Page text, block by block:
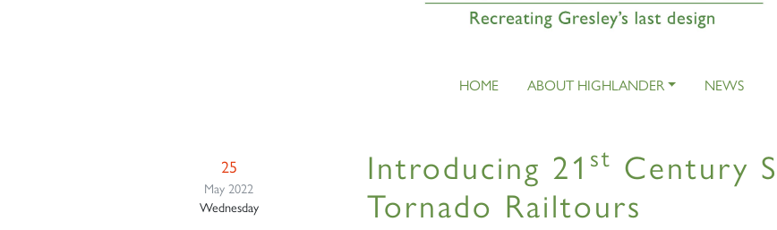
HOME ABOUT HIGHLANDER NEWS
25
May 2022
Wednesday
Introducing 21 st Century
Tornado Railtours